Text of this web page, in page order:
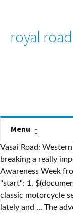
royal
Menu
Vasai Road:
breaking a really
Awareness Week
"start": 1,
classic motorcycle
lately and … The